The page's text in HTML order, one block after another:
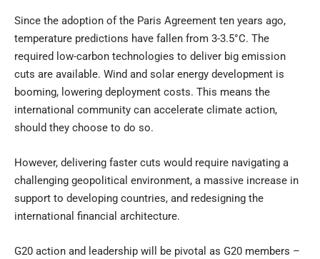
Since the adoption of the Paris Agreement ten years ago,
temperature predictions have fallen from 3-3.5°C. The
required low-carbon technologies to deliver big emission
cuts are available. Wind and solar energy development is
booming, lowering deployment costs. This means the
international community can accelerate climate action,
should they choose to do so.
However, delivering faster cuts would require navigating a
challenging geopolitical environment, a massive increase in
support to developing countries, and redesigning the
international financial architecture.
G20 action and leadership will be pivotal as G20 members –